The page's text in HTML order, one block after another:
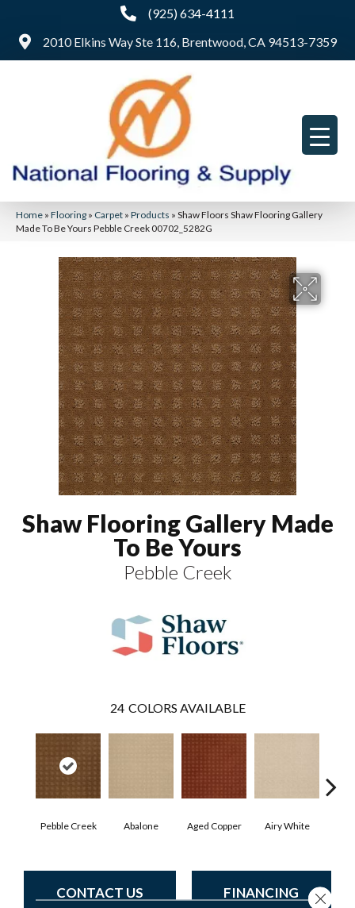
(925) 634-4111
2010 Elkins Way Ste 116, Brentwood, CA 94513-7359
Home » Flooring » Carpet » Products » Shaw Floors Shaw Flooring Gallery
Made To Be Yours Pebble Creek 00702_5282G
Shaw Flooring Gallery Made
To Be Yours
Pebble Creek
24 COLORS AVAILABLE
Pebble Creek Abalone Aged Copper Airy White
CONTACT US FINANCING Close